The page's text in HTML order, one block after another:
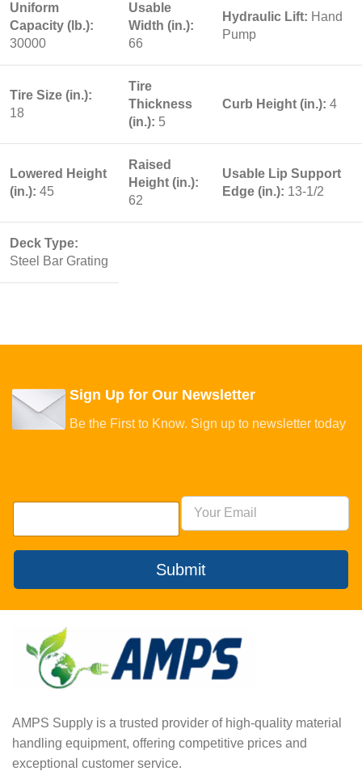
Uniform
Capacity (lb.):
30000
Usable
Width (in.):
66
Hydraulic Lift: Hand
Pump
Tire Size (in.):
18
Tire
Thickness
(in.): 5
Curb Height (in.): 4
Lowered Height
(in.): 45
Raised
Height (in.):
62
Usable Lip Support
Edge (in.): 13-1/2
Deck Type:
Steel Bar Grating
Sign Up for Our Newsletter
Be the First to Know. Sign up to newsletter today
Submit
AMPS Supply is a trusted provider of high-quality material
handling equipment, offering competitive prices and
exceptional customer service.